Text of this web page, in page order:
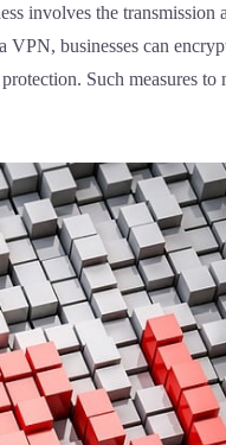
involves the transmission
businesses can
Such measures to